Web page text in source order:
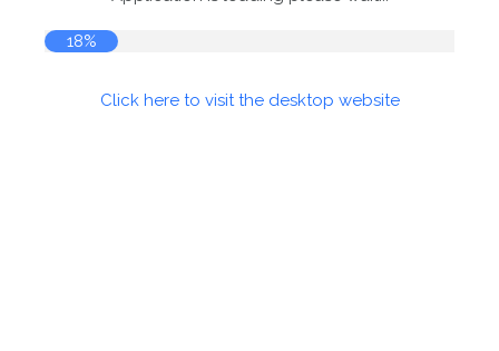
18%
Click here to visit the desktop website